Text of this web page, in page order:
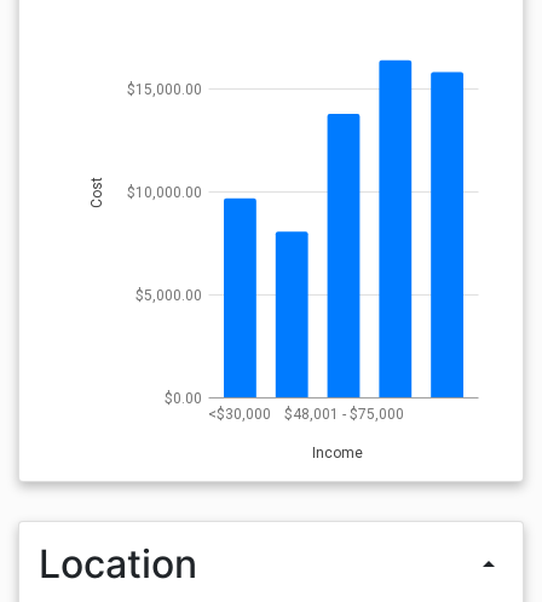
<$30,000 $48,001 - $75,000
Income
$0.00
$5,000.00
$10,000.00
$15,000.00
Cost
Location arrow_drop_up